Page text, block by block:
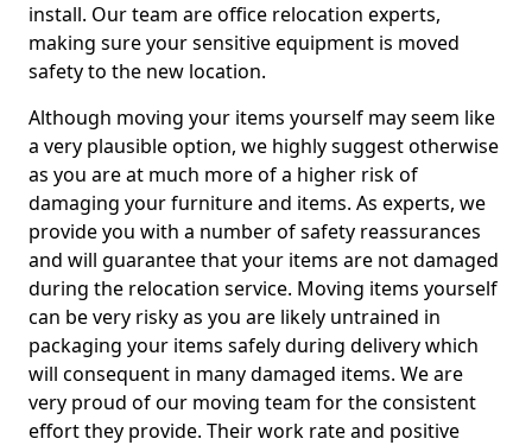
install. Our team are office relocation experts,
making sure your sensitive equipment is moved
safety to the new location.
Although moving your items yourself may seem like
a very plausible option, we highly suggest otherwise
as you are at much more of a higher risk of
damaging your furniture and items. As experts, we
provide you with a number of safety reassurances
and will guarantee that your items are not damaged
during the relocation service. Moving items yourself
can be very risky as you are likely untrained in
packaging your items safely during delivery which
will consequent in many damaged items. We are
very proud of our moving team for the consistent
effort they provide. Their work rate and positive